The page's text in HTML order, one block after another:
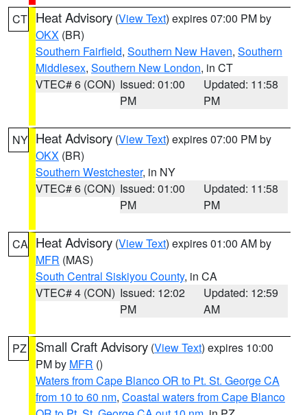
CT Heat Advisory (View Text) expires 07:00 PM by
OKX (BR)
Southern Fairfield, Southern New Haven, Southern
Middlesex, Southern New London, in CT
VTEC# 6 (CON) Issued: 01:00
PM
Updated: 11:58
PM
NY Heat Advisory (View Text) expires 07:00 PM by
OKX (BR)
Southern Westchester, in NY
VTEC# 6 (CON) Issued: 01:00
PM
Updated: 11:58
PM
CA Heat Advisory (View Text) expires 01:00 AM by
MFR (MAS)
South Central Siskiyou County, in CA
VTEC# 4 (CON) Issued: 12:02
PM
Updated: 12:59
AM
PZ Small Craft Advisory (View Text) expires 10:00
PM by MFR ()
Waters from Cape Blanco OR to Pt. St. George CA
from 10 to 60 nm, Coastal waters from Cape Blanco